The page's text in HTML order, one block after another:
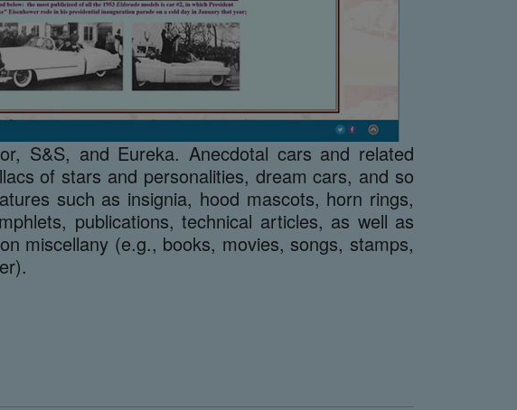
S&S, and Eureka. Anecdotal cars and related
of stars and personalities, dream cars, and so
such as insignia, hood mascots, horn rings,
publications, technical articles, as well as
miscellany (e.g., books, movies, songs, stamps,